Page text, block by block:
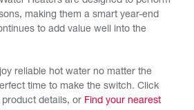
making them a smart year-end
to add value well into the
reliable hot water no matter the
time to make the switch. Click
details, or Find your nearest